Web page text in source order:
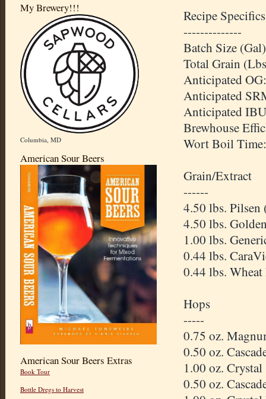
My Brewery!!!
Columbia, MD
American Sour Beers
American Sour Beers Extras
Book Tour
Bottle Dregs to Harvest
Recipe Specifics
--------------
Batch Size
Total Grain
Anticipated OG
Anticipated
Anticipated IBU
Brewhouse
Wort Boil
Grain/Extract
------
4.50 lbs. Pilsen
4.50 lbs.
1.00 lbs.
0.44 lbs.
0.44 lbs.
Hops
-----
0.75 oz.
0.50 oz.
1.00 oz.
0.50 oz.